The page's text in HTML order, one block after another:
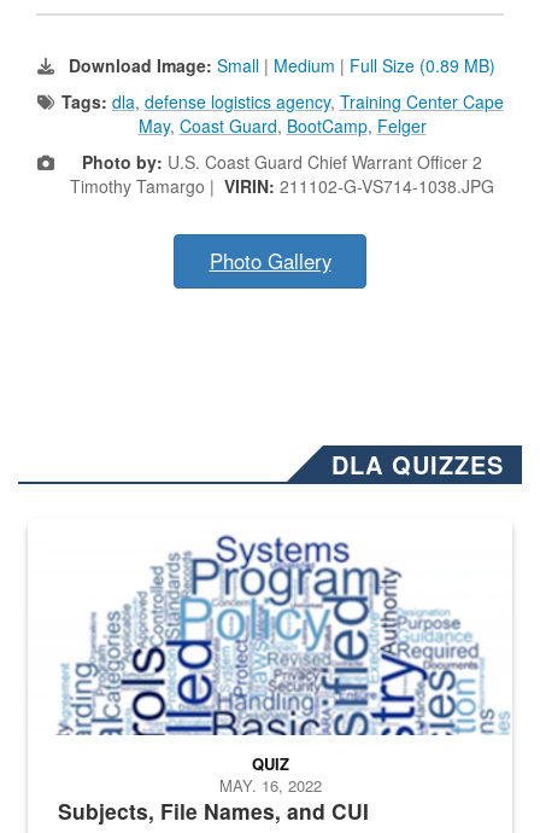
Download Image: Small | Medium | Full Size (0.89 MB)
Tags: dla, defense logistics agency, Training Center Cape
May, Coast Guard, BootCamp, Felger
Photo by: U.S. Coast Guard Chief Warrant Officer 2
Timothy Tamargo | VIRIN: 211102-G-VS714-1038.JPG
Photo Gallery
DLA QUIZZES
The Department of Defense recently released changed from “For
Subjects, File Names, and CUI
QUIZ
MAY. 16, 2022